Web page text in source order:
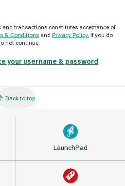
transactions constitutes acceptance of
& Conditions and Privacy Policy. If you do
not continue.
your username & password
Back to top
LaunchPad